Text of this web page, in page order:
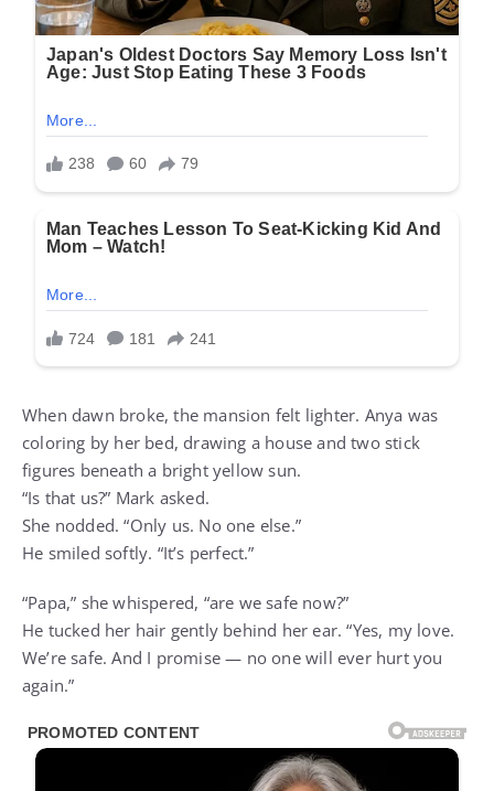
When dawn broke, the mansion felt lighter. Anya was
coloring by her bed, drawing a house and two stick
figures beneath a bright yellow sun.
“Is that us?” Mark asked.
She nodded. “Only us. No one else.”
He smiled softly. “It’s perfect.”
“Papa,” she whispered, “are we safe now?”
He tucked her hair gently behind her ear. “Yes, my love.
We’re safe. And I promise — no one will ever hurt you
again.”